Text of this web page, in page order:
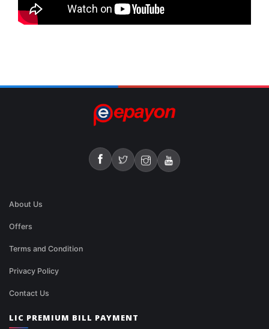
About Us
Offers
Terms and Condition
Privacy Policy
Contact Us
LIC PREMIUM BILL PAYMENT